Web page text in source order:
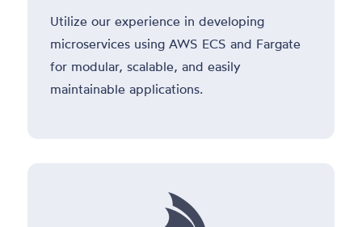
Utilize our experience in developing
microservices using AWS ECS and Fargate
for modular, scalable, and easily
maintainable applications.
